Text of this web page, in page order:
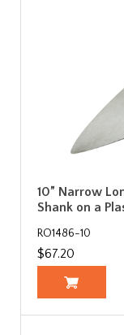
10” Narrow
Shank on a
RO1486-10
$67.20